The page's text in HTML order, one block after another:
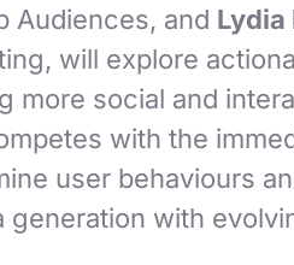
Audiences, and Lydia
will explore
more social and
with the
user behaviours
generation with